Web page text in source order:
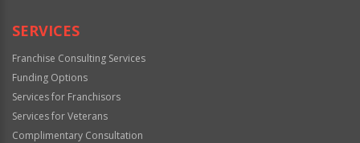
SERVICES
Franchise Consulting Services
Funding Options
Services for Franchisors
Services for Veterans
Complimentary Consultation